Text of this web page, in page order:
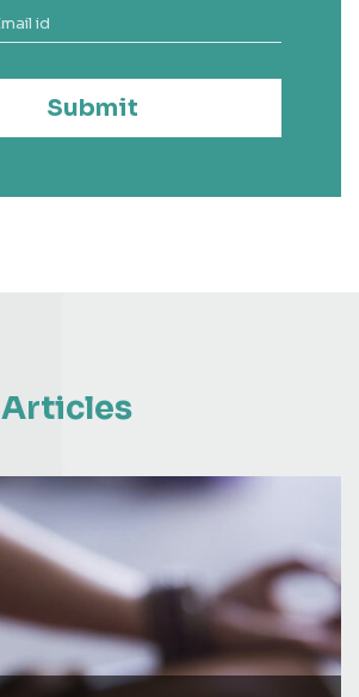
Submit
Articles